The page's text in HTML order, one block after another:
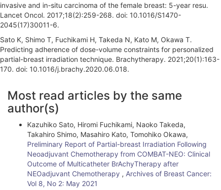
invasive and in-situ carcinoma of the female breast: 5-year resu.
Lancet Oncol. 2017;18(2):259-268. doi: 10.1016/S1470-
2045(17)30011-6.
Sato K, Shimo T, Fuchikami H, Takeda N, Kato M, Okawa T.
Predicting adherence of dose-volume constraints for personalized
partial-breast irradiation technique. Brachytherapy. 2021;20(1):163-
170. doi: 10.1016/j.brachy.2020.06.018.
A
r
t
Most read articles by the same
author(s)
Kazuhiko Sato, Hiromi Fuchikami, Naoko Takeda,
Takahiro Shimo, Masahiro Kato, Tomohiko Okawa,
Preliminary Report of Partial-breast Irradiation Following
Neoadjuvant Chemotherapy from COMBAT-NEO: Clinical
Outcome of Multicatheter BrAchyTherapy after
NEOadjuvant Chemotherapy , Archives of Breast Cancer:
Vol 8, No 2: May 2021